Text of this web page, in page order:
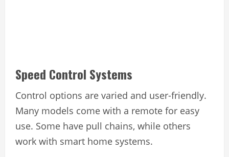
Speed Control Systems
Control options are varied and user-friendly.
Many models come with a remote for easy
use. Some have pull chains, while others
work with smart home systems.